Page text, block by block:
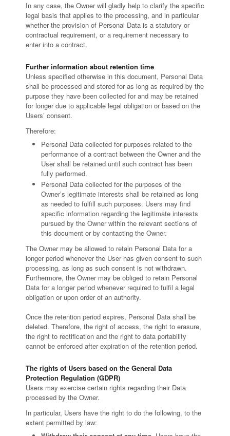
In any case, the Owner will gladly help to clarify the specific
legal basis that applies to the processing, and in particular
whether the provision of Personal Data is a statutory or
contractual requirement, or a requirement necessary to
enter into a contract.
Further information about retention time
Unless specified otherwise in this document, Personal Data
shall be processed and stored for as long as required by the
purpose they have been collected for and may be retained
for longer due to applicable legal obligation or based on the
Users’ consent.
Therefore:
Personal Data collected for purposes related to the
performance of a contract between the Owner and the
User shall be retained until such contract has been
fully performed.
Personal Data collected for the purposes of the
Owner’s legitimate interests shall be retained as long
as needed to fulfill such purposes. Users may find
specific information regarding the legitimate interests
pursued by the Owner within the relevant sections of
this document or by contacting the Owner.
The Owner may be allowed to retain Personal Data for a
longer period whenever the User has given consent to such
processing, as long as such consent is not withdrawn.
Furthermore, the Owner may be obliged to retain Personal
Data for a longer period whenever required to fulfil a legal
obligation or upon order of an authority.
Once the retention period expires, Personal Data shall be
deleted. Therefore, the right of access, the right to erasure,
the right to rectification and the right to data portability
cannot be enforced after expiration of the retention period.
The rights of Users based on the General Data
Protection Regulation (GDPR)
Users may exercise certain rights regarding their Data
processed by the Owner.
In particular, Users have the right to do the following, to the
extent permitted by law: